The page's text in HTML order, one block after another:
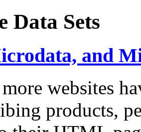
Data Sets
and
websites
products,